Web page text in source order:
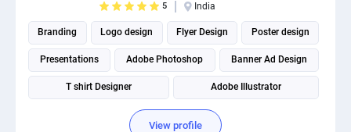
5 India
Branding Logo design Flyer Design Poster design
Presentations Adobe Photoshop Banner Ad Design
T shirt Designer Adobe Illustrator
View profile